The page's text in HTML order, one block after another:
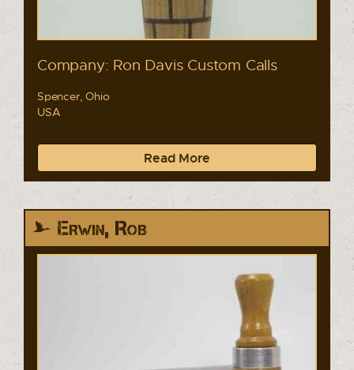
Company: Ron Davis Custom Calls
Spencer, Ohio
USA
Read More
Erwin, Rob